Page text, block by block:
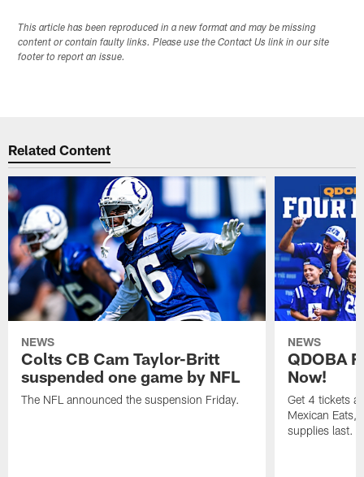
This article has been reproduced in a new format and may be missing
content or contain faulty links. Please use the Contact Us link in our site
footer to report an issue.
Related Content
NEWS
Colts CB Cam Taylor-Britt
suspended one game by NFL
The NFL announced the suspension Friday.
NEWS
QDOBA
Now!
Get 4 tickets
Mexican Eats,
supplies last.